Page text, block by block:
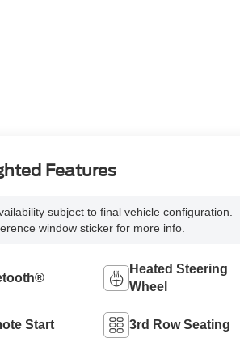
Features
subject to final vehicle configuration.
window sticker for more info.
Heated Steering
Wheel
Start 3rd Row Seating